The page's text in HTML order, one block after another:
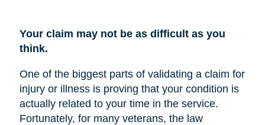
Your claim may not be as difficult as you
think.
One of the biggest parts of validating a claim for
injury or illness is proving that your condition is
actually related to your time in the service.
Fortunately, for many veterans, the law